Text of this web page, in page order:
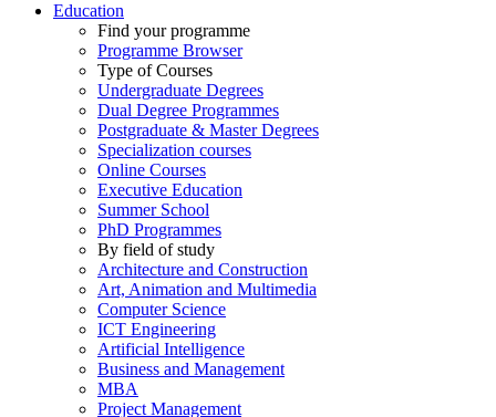
Education
Find your programme
Programme Browser
Type of Courses
Undergraduate Degrees
Dual Degree Programmes
Postgraduate & Master Degrees
Specialization courses
Online Courses
Executive Education
Summer School
PhD Programmes
By field of study
Architecture and Construction
Art, Animation and Multimedia
Computer Science
ICT Engineering
Artificial Intelligence
Business and Management
MBA
Project Management